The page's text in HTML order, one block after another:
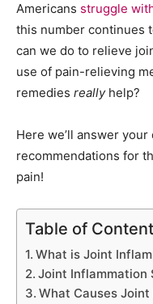
Americans struggle
this number continues
can we do to relieve
use of pain-relieving
remedies reallyhelp?
Here we’ll answer
recommendations for
pain!
Table of
What is Joint
Joint Inflammation
What Causes Joint